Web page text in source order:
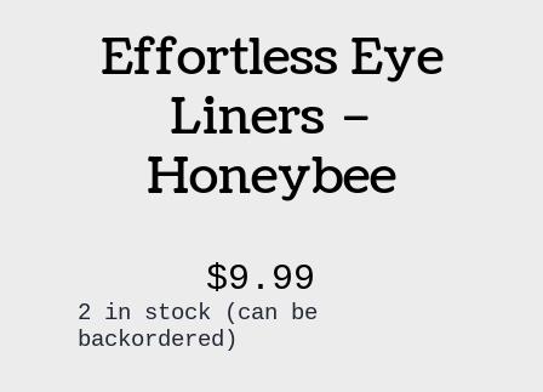
Effortless Eye
Liners –
Honeybee
$9.99
2 in stock (can be
backordered)